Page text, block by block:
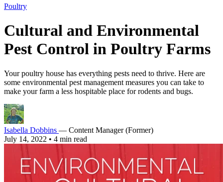
Poultry
Cultural and Environmental
Pest Control in Poultry Farms
Your poultry house has everything pests need to thrive. Here are
some environmental pest management measures you can take to
make your farm a less hospitable place for rodents and bugs.
Isabella Dobbins — Content Manager (Former)
July 14, 2022 • 4 min read